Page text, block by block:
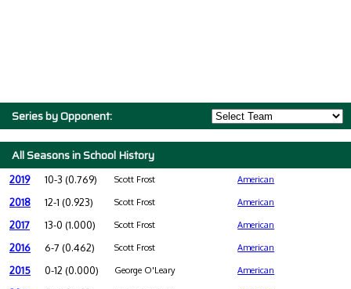
Series by Opponent:
All Seasons in School History
2019 10-3 (0.769) Scott Frost American
2018 12-1 (0.923) Scott Frost American
2017 13-0 (1.000) Scott Frost American
2016 6-7 (0.462) Scott Frost American
2015 0-12 (0.000) George O'Leary American